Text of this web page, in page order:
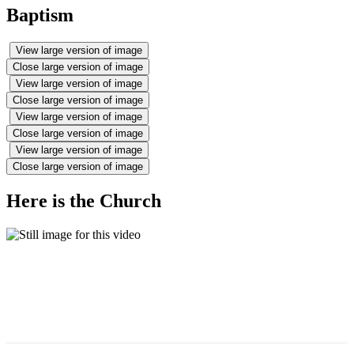
Baptism
View large version of image
Close large version of image
View large version of image
Close large version of image
View large version of image
Close large version of image
View large version of image
Close large version of image
Here is the Church